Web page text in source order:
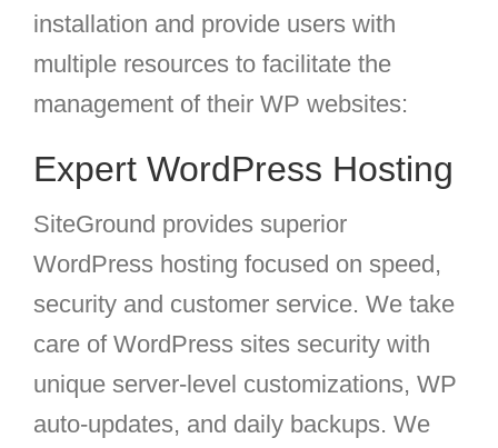
installation and provide users with
multiple resources to facilitate the
management of their WP websites:
Expert WordPress Hosting
SiteGround provides superior
WordPress hosting focused on speed,
security and customer service. We take
care of WordPress sites security with
unique server-level customizations, WP
auto-updates, and daily backups. We